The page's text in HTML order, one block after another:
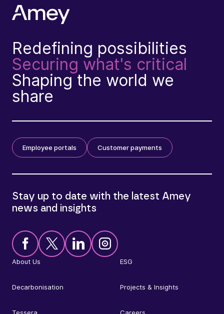
Redefining possibilities
Securing what's critical
Shaping the world we
share
Employee portals Customer payments
About Us ESG
Decarbonisation Projects & Insights
Tessera Careers
Stay up to date with the latest Amey
news and insights